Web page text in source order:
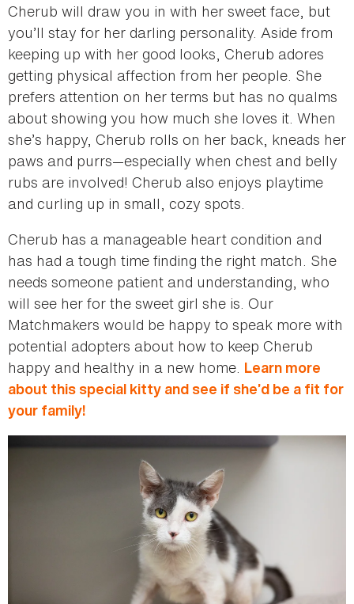
Cherub will draw you in with her sweet face, but
you’ll stay for her darling personality. Aside from
keeping up with her good looks, Cherub adores
getting physical affection from her people. She
prefers attention on her terms but has no qualms
about showing you how much she loves it. When
she’s happy, Cherub rolls on her back, kneads her
paws and purrs—especially when chest and belly
rubs are involved! Cherub also enjoys playtime
and curling up in small, cozy spots.
Cherub has a manageable heart condition and
has had a tough time finding the right match. She
needs someone patient and understanding, who
will see her for the sweet girl she is. Our
Matchmakers would be happy to speak more with
potential adopters about how to keep Cherub
happy and healthy in a new home. Learn more
about this special kitty and see if she’d be a fit for
your family!